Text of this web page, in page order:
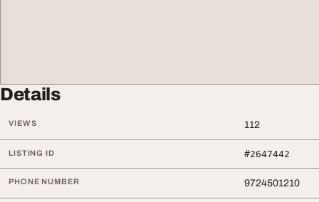
Details
VIEWS 112
LISTING ID #2647442
PHONE NUMBER 9724501210